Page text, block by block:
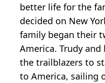
better life for the
decided on New
family began their
America. Trudy
the trailblazers to
to America, sailing